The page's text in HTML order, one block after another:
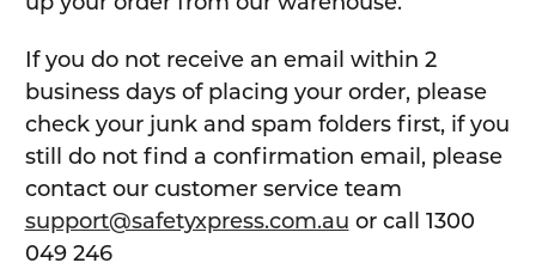
If you do not receive an email within 2
business days of placing your order, please
check your junk and spam folders first, if you
still do not find a confirmation email, please
contact our customer service team
support@safetyxpress.com.au or call 1300
049 246